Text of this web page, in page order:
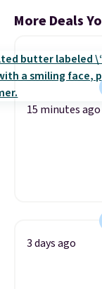
More Deals
15 minutes ago
3 days ago